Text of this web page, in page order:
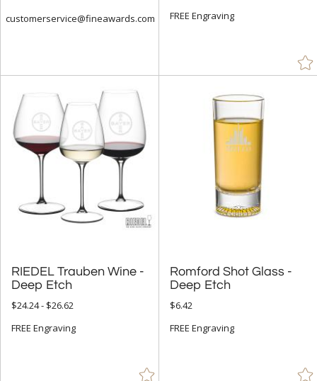
customerservice@fineawards.com
FREE Engraving
RIEDEL Trauben Wine -
Deep Etch
$24.24 - $26.62
FREE Engraving
Romford Shot Glass -
Deep Etch
$6.42
FREE Engraving